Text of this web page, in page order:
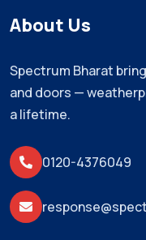
About Us
Spectrum Bharat
and doors —
a lifetime.
0120-4376049